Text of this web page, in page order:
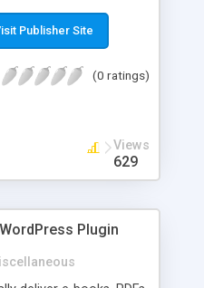
7 days.
Publisher Site
(0 ratings)
Views
629
Plugin